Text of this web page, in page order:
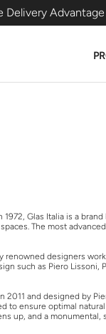
Delivery Advantage
1972, Glas Italia is a
The most
renowned designers
such as Piero Lissoni,
2011 and designed by
to ensure optimal
up, and a